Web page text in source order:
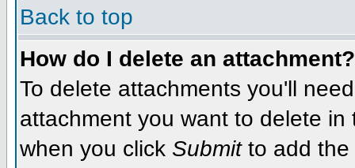
Back to top
How do I delete an attachment?
To delete attachments you'll
attachment you want to delete
when you click Submitto add the